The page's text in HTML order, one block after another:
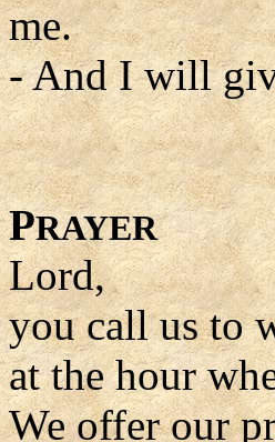
me.
- And I will
PRAYER
Lord,
you call us to
at the hour
We offer our